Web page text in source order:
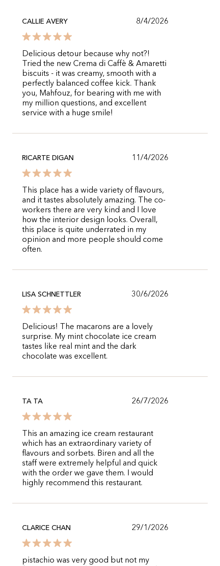
CALLIE AVERY 8/4/2026
Delicious detour because why not?!
Tried the new Crema di Caffè & Amaretti
biscuits - it was creamy, smooth with a
perfectly balanced coffee kick. Thank
you, Mahfouz, for bearing with me with
my million questions, and excellent
service with a huge smile!
RICARTE DIGAN 11/4/2026
This place has a wide variety of flavours,
and it tastes absolutely amazing. The co-
workers there are very kind and I love
how the interior design looks. Overall,
this place is quite underrated in my
opinion and more people should come
often.
LISA SCHNETTLER 30/6/2026
Delicious! The macarons are a lovely
surprise. My mint chocolate ice cream
tastes like real mint and the dark
chocolate was excellent.
TA TA 26/7/2026
This an amazing ice cream restaurant
which has an extraordinary variety of
flavours and sorbets. Biren and all the
staff were extremely helpful and quick
with the order we gave them. I would
highly recommend this restaurant.
CLARICE CHAN 29/1/2026
pistachio was very good but not my